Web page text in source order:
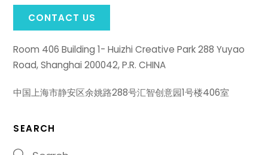
CONTACT US
Room 406 Building 1- Huizhi Creative Park 288 Yuyao
Road, Shanghai 200042, P.R. CHINA
中国上海市静安区余姚路288号汇智创意园1号楼406室
SEARCH